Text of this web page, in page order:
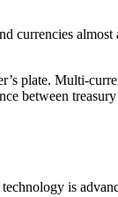
currencies almost
plate. Multi-
between
is